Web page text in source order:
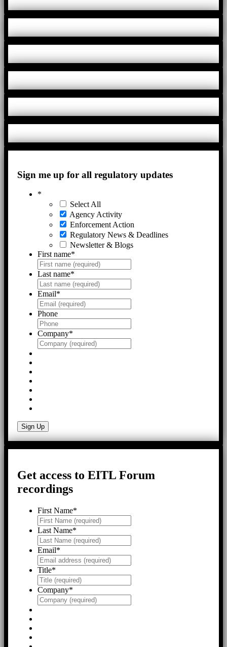
Sign me up for all regulatory updates
*
Select All
Agency Activity
Enforcement Action
Regulatory News & Deadlines
Newsletter & Blogs
First name*
Last name*
Email*
Phone
Company*
Get access to EITL Forum
recordings
First Name*
Last Name*
Email*
Title*
Company*